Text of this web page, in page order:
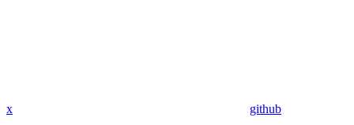
x github